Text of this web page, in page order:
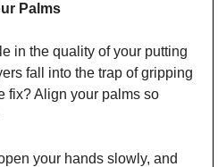
Palms
in the quality of your putting
fall into the trap of gripping
fix? Align your palms so
your hands slowly, and